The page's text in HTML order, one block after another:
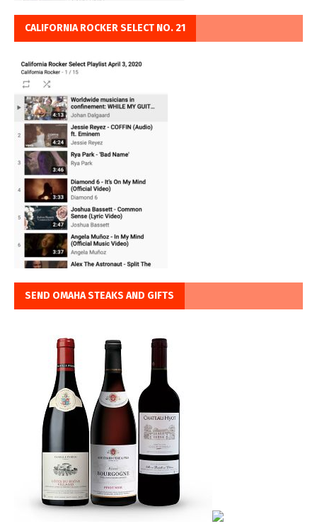
CALIFORNIA ROCKER SELECT NO. 21
SEND OMAHA STEAKS AND GIFTS